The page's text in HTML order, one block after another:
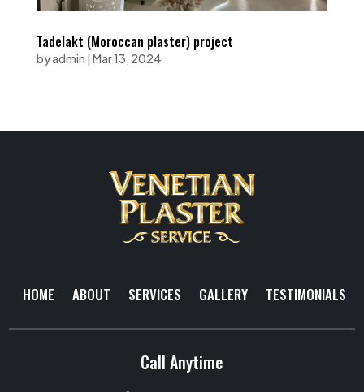
Tadelakt (Moroccan plaster) project
byadmin | Mar 13, 2024
HOME ABOUT SERVICES GALLERY TESTIMONIALS
Call Anytime